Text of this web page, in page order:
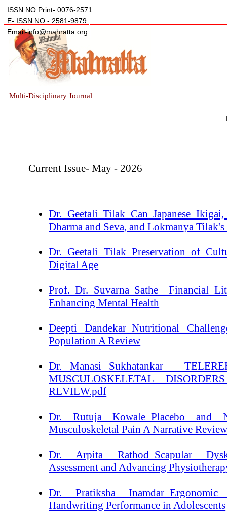
ISSN NO Print- 0076-2571
E- ISSN NO - 2581-9879
Email-info@mahratta.org
Multi-Disciplinary Journal
Current Issue- May - 2026
Dr. Geetali Tilak_Can Japanese
Dharma and Seva, and Lokmanya Tilak's
Dr. Geetali Tilak_Preservation of
Digital Age
Prof. Dr. Suvarna Sathe _Financial
Enhancing Mental Health
Deepti Dandekar_Nutritional
Population A Review
Dr. Manasi Sukhatankar _
MUSCULOSKELETAL
REVIEW.pdf
Dr. Rutuja Kowale_Placebo and
Musculoskeletal Pain A Narrative
Dr. Arpita Rathod_Scapular
Assessment and Advancing
Dr. Pratiksha
Handwriting Performance in Adolescents